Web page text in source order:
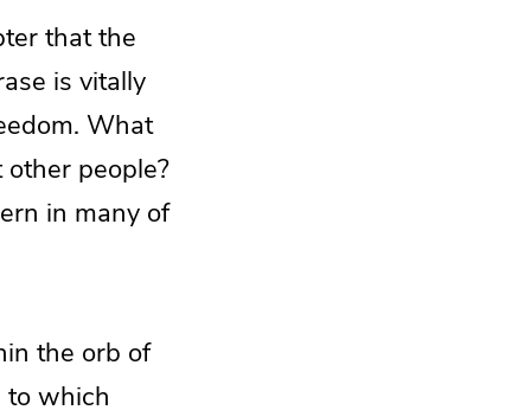
that the
is vitally
What
people?
in many of
the orb of
to which